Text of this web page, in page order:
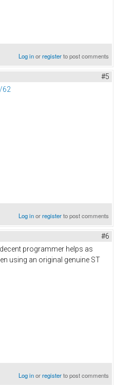
Log inorregisterto post comments
#5
62
Log inorregisterto post comments
#6
programmer helps as
using an original genuine ST
Log inorregisterto post comments